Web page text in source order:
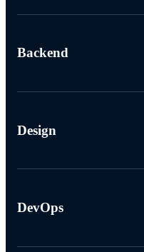
Backend
Design
DevOps